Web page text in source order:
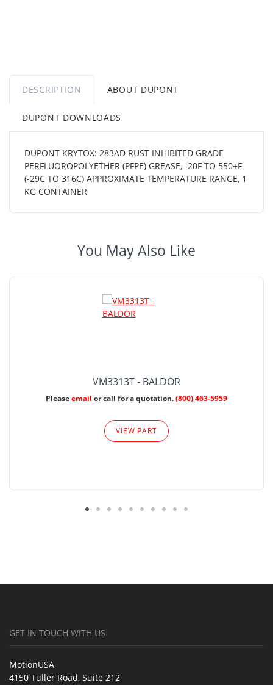
DESCRIPTION ABOUT DUPONT
DUPONT DOWNLOADS
DUPONT KRYTOX: 283AD RUST INHIBITED GRADE
PERFLUOROPOLYETHER (PFPE) GREASE, -20F TO 550+F
(-29C TO 316C) APPROXIMATE TEMPERATURE RANGE, 1
KG CONTAINER
You May Also Like
VM3313T - BALDOR
Pleaseemail or call for a quotation.(800) 463-5959
VIEW PART
GET IN TOUCH WITH US
MotionUSA
4150 Tuller Road, Suite 212